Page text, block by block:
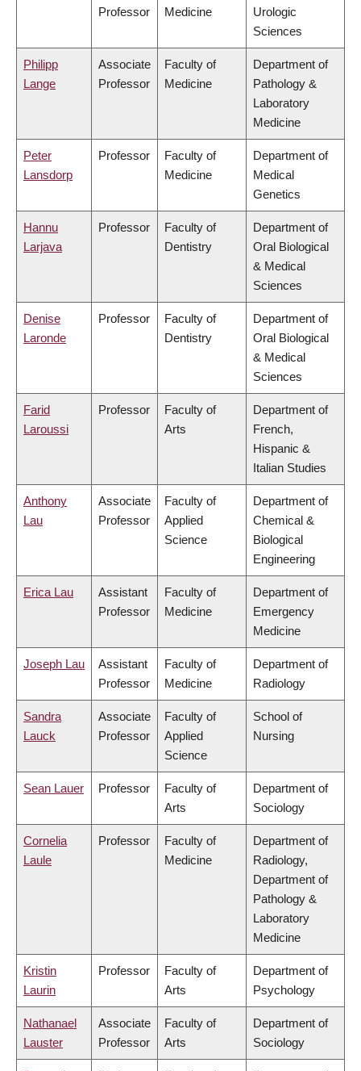
Professor Medicine
Urologic
Sciences
Philipp
Lange
Associate
Professor
Faculty of
Medicine
Department of
Pathology &
Laboratory
Medicine
Peter
Lansdorp
Professor
Faculty of
Medicine
Department of
Medical
Genetics
Hannu
Larjava
Professor
Faculty of
Dentistry
Department of
Oral Biological
& Medical
Sciences
Denise
Laronde
Professor
Faculty of
Dentistry
Department of
Oral Biological
& Medical
Sciences
Farid
Laroussi
Professor
Faculty of
Arts
Department of
French,
Hispanic &
Italian Studies
Anthony
Lau
Associate
Professor
Faculty of
Applied
Science
Department of
Chemical &
Biological
Engineering
Erica Lau
Assistant
Professor
Faculty of
Medicine
Department of
Emergency
Medicine
Joseph Lau
Assistant
Professor
Faculty of
Medicine
Department of
Radiology
Sandra
Lauck
Associate
Professor
Faculty of
Applied
Science
School of
Nursing
Sean Lauer Professor
Faculty of
Arts
Department of
Sociology
Cornelia
Laule
Professor
Faculty of
Medicine
Department of
Radiology,
Department of
Pathology &
Laboratory
Medicine
Kristin
Laurin
Professor
Faculty of
Arts
Department of
Psychology
Nathanael
Lauster
Associate
Professor
Faculty of
Arts
Department of
Sociology